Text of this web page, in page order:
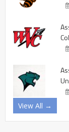
View All →